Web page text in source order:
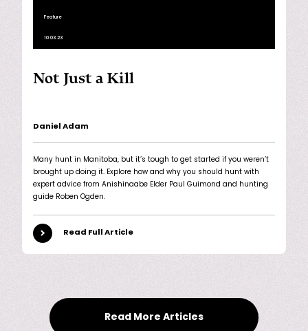
Feature
10.03.23
Not Just a Kill
Daniel Adam
Many hunt in Manitoba, but it’s tough to get started if you weren’t
brought up doing it. Explore how and why you should hunt with
expert advice from Anishinaabe Elder Paul Guimond and hunting
guide Roben Ogden.
Read Full Article
Read More Articles